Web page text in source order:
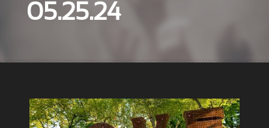
05.25.24